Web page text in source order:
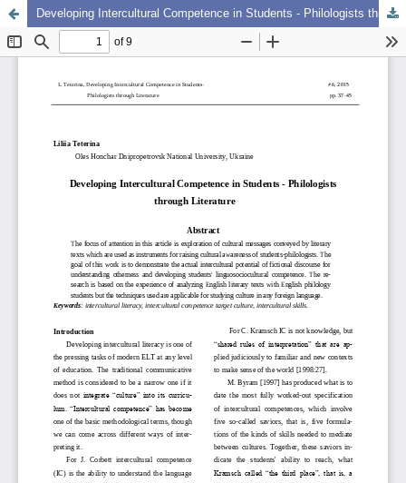
Developing Intercultural Competence in Students - Philologists through Literature